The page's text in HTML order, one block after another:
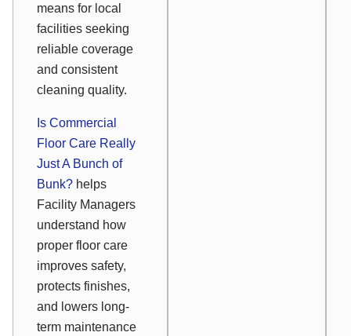
means for local
facilities seeking
reliable coverage
and consistent
cleaning quality.
Is Commercial
Floor Care Really
Just A Bunch of
Bunk? helps
Facility Managers
understand how
proper floor care
improves safety,
protects finishes,
and lowers long-
term maintenance